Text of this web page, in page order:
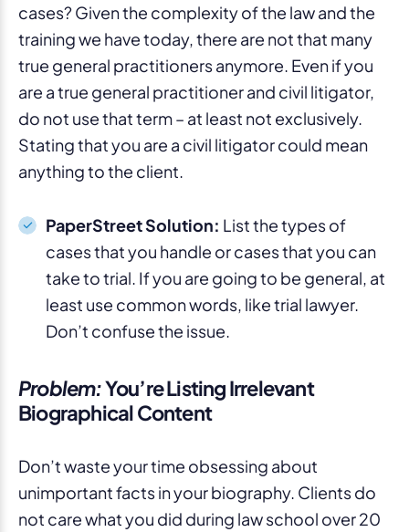
cases? Given the complexity of the law and the
training we have today, there are not that many
true general practitioners anymore. Even if you
are a true general practitioner and civil litigator,
do not use that term – at least not exclusively.
Stating that you are a civil litigator could mean
anything to the client.
PaperStreet Solution: List the types of
cases that you handle or cases that you can
take to trial. If you are going to be general, at
least use common words, like trial lawyer.
Don’t confuse the issue.
Problem:You’re Listing Irrelevant
Biographical Content
Don’t waste your time obsessing about
unimportant facts in your biography. Clients do
not care what you did during law school over 20